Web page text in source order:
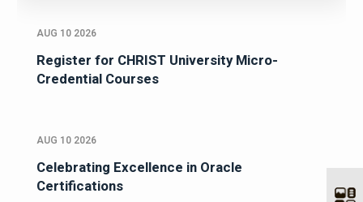
AUG 10 2026
Register for CHRIST University Micro-
Credential Courses
AUG 10 2026
Celebrating Excellence in Oracle
Certifications